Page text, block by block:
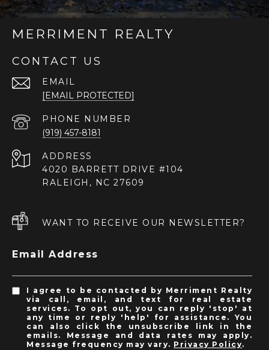
MERRIMENT REALTY
CONTACT US
EMAIL
[EMAIL PROTECTED]
PHONE NUMBER
(919) 457-8181
ADDRESS
4020 BARRETT DRIVE #104
RALEIGH, NC 27609
WANT TO RECEIVE OUR NEWSLETTER?
Email Address
I agree to be contacted by Merriment Realty
via call, email, and text for real estate
services. To opt out, you can reply 'stop' at
any time or reply 'help' for assistance. You
can also click the unsubscribe link in the
emails. Message and data rates may apply.
Message frequency may vary. Privacy Policy.